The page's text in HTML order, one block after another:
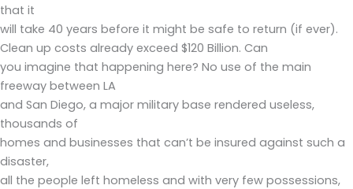
that it
will take 40 years before it might be safe to return (if ever).
Clean up costs already exceed $120 Billion. Can
you imagine that happening here? No use of the main
freeway between LA
and San Diego, a major military base rendered useless,
thousands of
homes and businesses that can’t be insured against such a
disaster,
all the people left homeless and with very few possessions,